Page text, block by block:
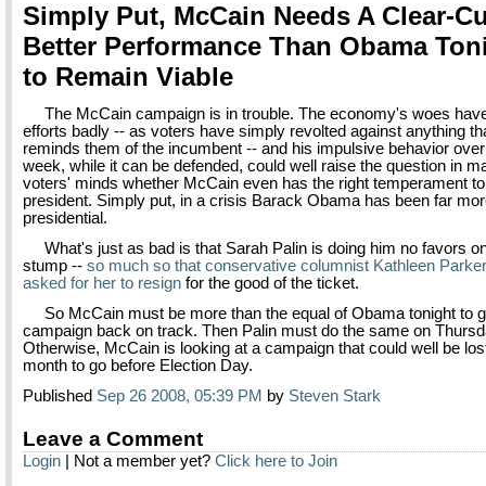
Simply Put, McCain Needs A Clear-
Better Performance Than Obama
to Remain Viable
The McCain campaign is in trouble. The economy's woes
efforts badly -- as voters have simply revolted against anything
reminds them of the incumbent -- and his impulsive behavior
week, while it can be defended, could well raise the question in
voters' minds whether McCain even has the right temperament
president. Simply put, in a crisis Barack Obama has been far
presidential.
What's just as bad is that Sarah Palin is doing him no favors
stump -- so much so that conservative columnist Kathleen
asked for her to resign for the good of the ticket.
So McCain must be more than the equal of Obama tonight to
campaign back on track. Then Palin must do the same on
Otherwise, McCain is looking at a campaign that could well be
month to go before Election Day.
Published Sep 26 2008, 05:39 PM by Steven Stark
Leave a Comment
Login | Not a member yet? Click here to Join